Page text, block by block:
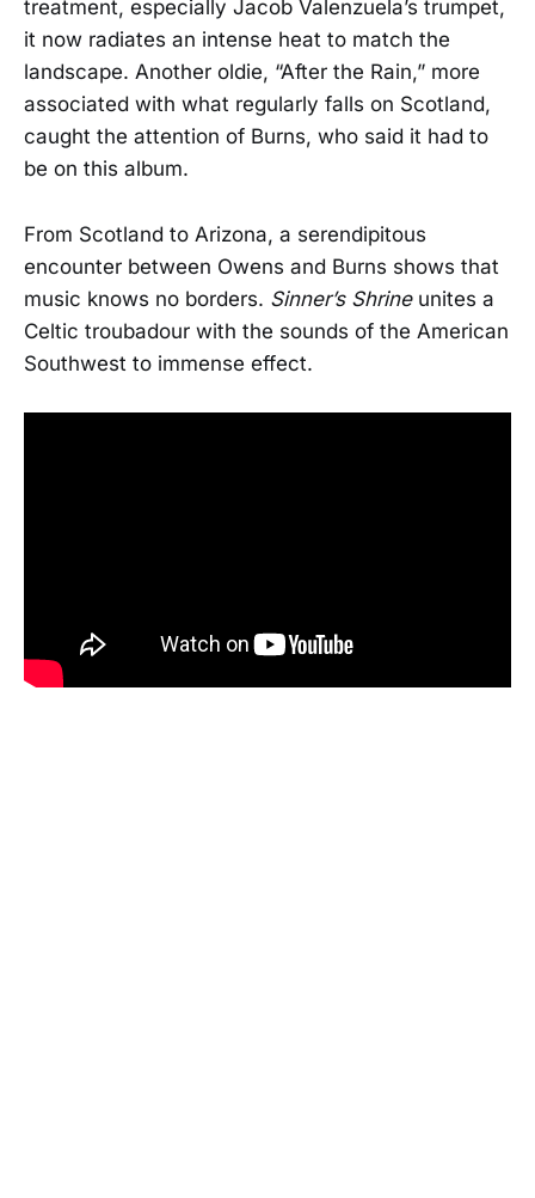
treatment, especially Jacob Valenzuela’s trumpet,
it now radiates an intense heat to match the
landscape. Another oldie, “After the Rain,” more
associated with what regularly falls on Scotland,
caught the attention of Burns, who said it had to
be on this album.
From Scotland to Arizona, a serendipitous
encounter between Owens and Burns shows that
music knows no borders. Sinner’s Shrineunites a
Celtic troubadour with the sounds of the American
Southwest to immense effect.